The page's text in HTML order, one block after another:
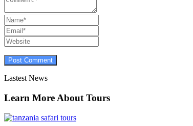
Lastest News
Learn More About Tours